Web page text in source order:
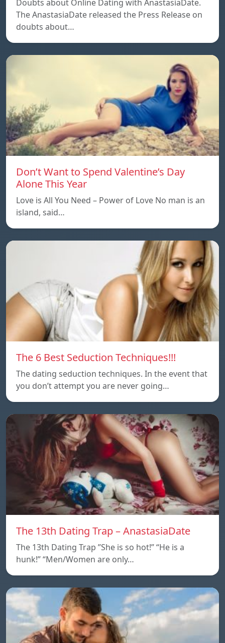
Doubts about Online Dating with AnastasiaDate.
The AnastasiaDate released the Press Release on
doubts about…
Don’t Want to Spend Valentine’s Day
Alone This Year
Love is All You Need – Power of Love No man is an
island, said…
The 6 Best Seduction Techniques!!!
The dating seduction techniques. In the event that
you don’t attempt you are never going…
The 13th Dating Trap – AnastasiaDate
The 13th Dating Trap ”She is so hot!” “He is a
hunk!” “Men/Women are only…